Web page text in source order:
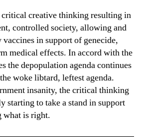
creative thinking resulting in
controlled society, allowing and
in support of genecide,
medical effects. In accord with the
the depopulation agenda continues
woke libtard, leftest agenda.
insanity, the critical thinking
starting to take a stand in support
what is right.